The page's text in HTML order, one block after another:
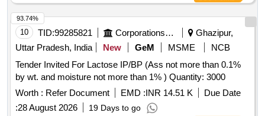
GM) POWDER 137.15 GM BOTTLE/JAR/SACHET.
[Quantity Tolerance (+/-): 5 %age , Item Category : Normal ,
Total PO value variation Permitted: Max 8 lacs ] ]
10 TID:99285821 Corporations/ Assoc/ Chambers/ Govt Agencies
Ghazipur,
Uttar Pradesh, India
New GeM MSME
NCB
Tender Invited For Lactose IP/BP (Ass not more than 0.1%
by wt. and moisture not more than 1% ) Quantity: 3000
Worth : Refer Document EMD :INR 14.51 K
Due Date
:28 August 2026 19 Days to go
93.74%